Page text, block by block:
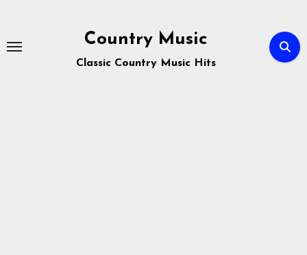
content
Country Music
Classic Country Music Hits